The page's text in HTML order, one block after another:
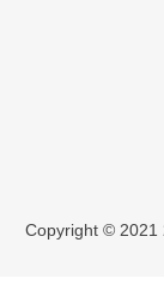
Copyright © 2021